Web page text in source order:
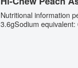
Nutritional information
3.6gSodium equivalent: